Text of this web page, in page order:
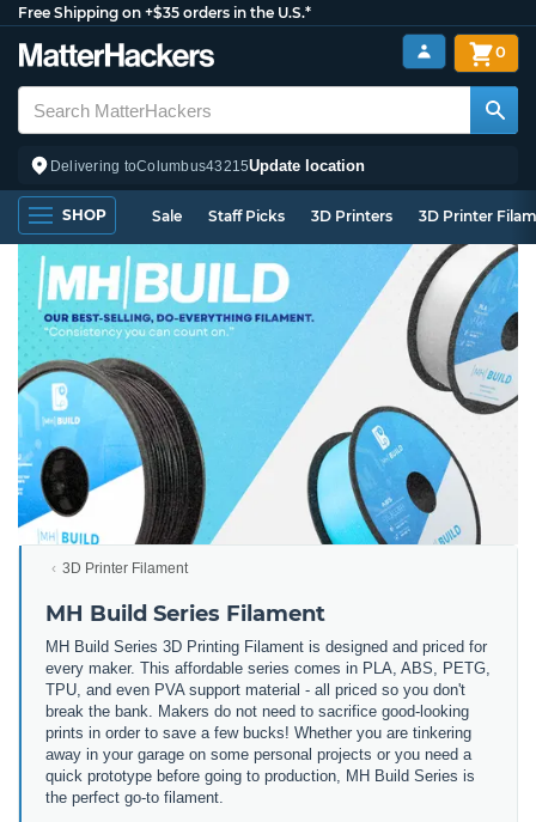
Free Shipping on +$35 orders in the U.S.*
Delivering toColumbus43215Update location
0
SHOP Sale Staff Picks 3D Printers 3D Printer
3D Printer Filament
MH Build Series Filament
MH Build Series 3D Printing Filament is designed and priced for
every maker. This affordable series comes in PLA, ABS, PETG,
TPU, and even PVA support material - all priced so you don't
break the bank. Makers do not need to sacrifice good-looking
prints in order to save a few bucks! Whether you are tinkering
away in your garage on some personal projects or you need a
quick prototype before going to production, MH Build Series is
the perfect go-to filament.